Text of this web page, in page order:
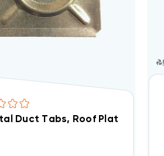
Duct Tabs, Roof Plates